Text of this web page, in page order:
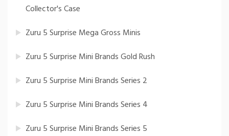
Collector's Case
Zuru 5 Surprise Mega Gross Minis
Zuru 5 Surprise Mini Brands Gold Rush
Zuru 5 Surprise Mini Brands Series 2
Zuru 5 Surprise Mini Brands Series 4
Zuru 5 Surprise Mini Brands Series 5